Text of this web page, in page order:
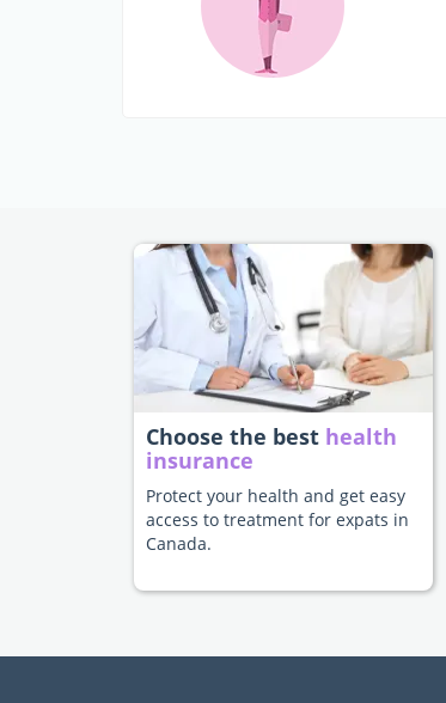
Choose the best health
insurance
Protect your health and get easy
access to treatment for expats in
Canada.